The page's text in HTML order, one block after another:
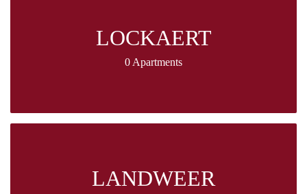
LOCKAERT
0 Apartments
LANDWEER